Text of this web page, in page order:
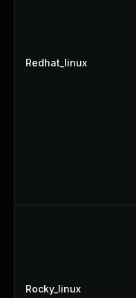
Redhat_linux
Rocky_linux